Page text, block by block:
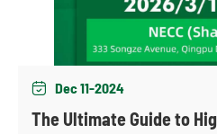
 Dec 11-2024
The Ultimate Guide to